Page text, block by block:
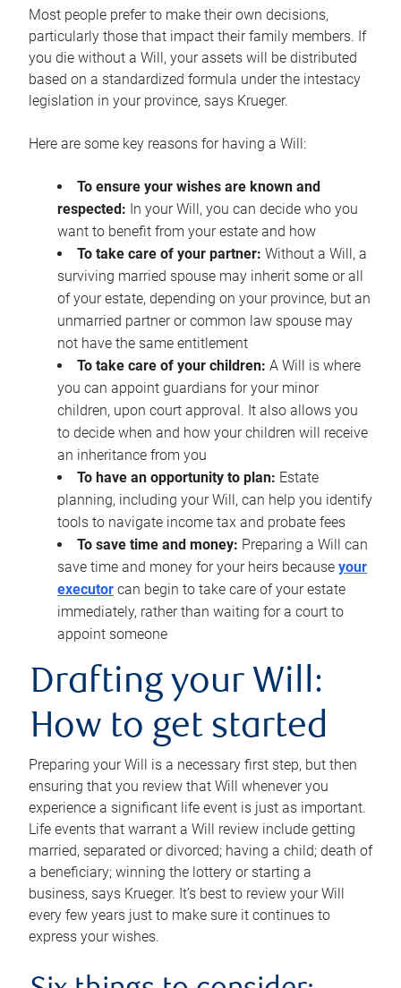
Most people prefer to make their own decisions,
particularly those that impact their family members. If
you die without a Will, your assets will be distributed
based on a standardized formula under the intestacy
legislation in your province, says Krueger.
Here are some key reasons for having a Will:
To ensure your wishes are known and
respected: In your Will, you can decide who you
want to benefit from your estate and how
To take care of your partner: Without a Will, a
surviving married spouse may inherit some or all
of your estate, depending on your province, but an
unmarried partner or common law spouse may
not have the same entitlement
To take care of your children: A Will is where
you can appoint guardians for your minor
children, upon court approval. It also allows you
to decide when and how your children will receive
an inheritance from you
To have an opportunity to plan: Estate
planning, including your Will, can help you identify
tools to navigate income tax and probate fees
To save time and money: Preparing a Will can
save time and money for your heirs because your
executor can begin to take care of your estate
immediately, rather than waiting for a court to
appoint someone
Drafting your Will:
How to get started
Preparing your Will is a necessary first step, but then
ensuring that you review that Will whenever you
experience a significant life event is just as important.
Life events that warrant a Will review include getting
married, separated or divorced; having a child; death of
a beneficiary; winning the lottery or starting a
business, says Krueger. It’s best to review your Will
every few years just to make sure it continues to
express your wishes.